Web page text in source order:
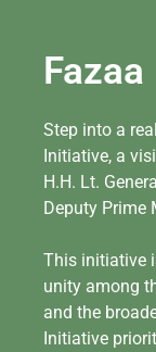
Fazaa
Step into a
Initiative, a
H.H. Lt.
Deputy Prime
This initiative
unity among
and the
Initiative